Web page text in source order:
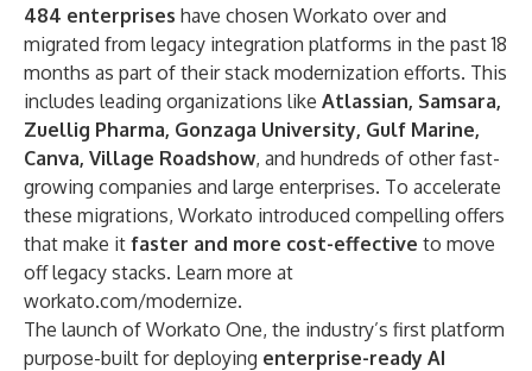
484 enterprises have chosen Workato over and
migrated from legacy integration platforms in the past 18
months as part of their stack modernization efforts. This
includes leading organizations like Atlassian, Samsara,
Zuellig Pharma, Gonzaga University, Gulf Marine,
Canva, Village Roadshow, and hundreds of other fast-
growing companies and large enterprises. To accelerate
these migrations, Workato introduced compelling offers
that make it faster and more cost-effective to move
off legacy stacks. Learn more at
workato.com/modernize.
The launch of Workato One, the industry’s first platform
purpose-built for deploying enterprise-ready AI